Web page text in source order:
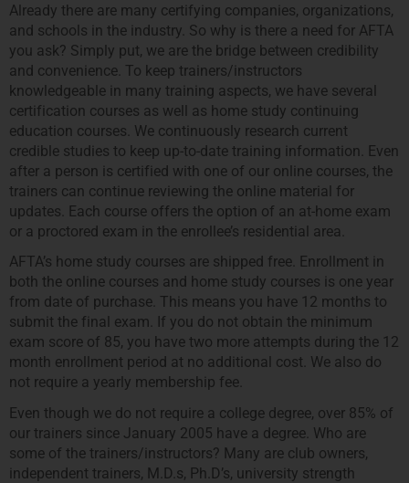
Already there are many certifying companies, organizations,
and schools in the industry. So why is there a need for AFTA
you ask? Simply put, we are the bridge between credibility
and convenience. To keep trainers/instructors
knowledgeable in many training aspects, we have several
certification courses as well as home study continuing
education courses. We continuously research current
credible studies to keep up-to-date training information. Even
after a person is certified with one of our online courses, the
trainers can continue reviewing the online material for
updates. Each course offers the option of an at-home exam
or a proctored exam in the enrollee’s residential area.
AFTA’s home study courses are shipped free. Enrollment in
both the online courses and home study courses is one year
from date of purchase. This means you have 12 months to
submit the final exam. If you do not obtain the minimum
exam score of 85, you have two more attempts during the 12
month enrollment period at no additional cost. We also do
not require a yearly membership fee.
Even though we do not require a college degree, over 85% of
our trainers since January 2005 have a degree. Who are
some of the trainers/instructors? Many are club owners,
independent trainers, M.D.s, Ph.D’s, university strength